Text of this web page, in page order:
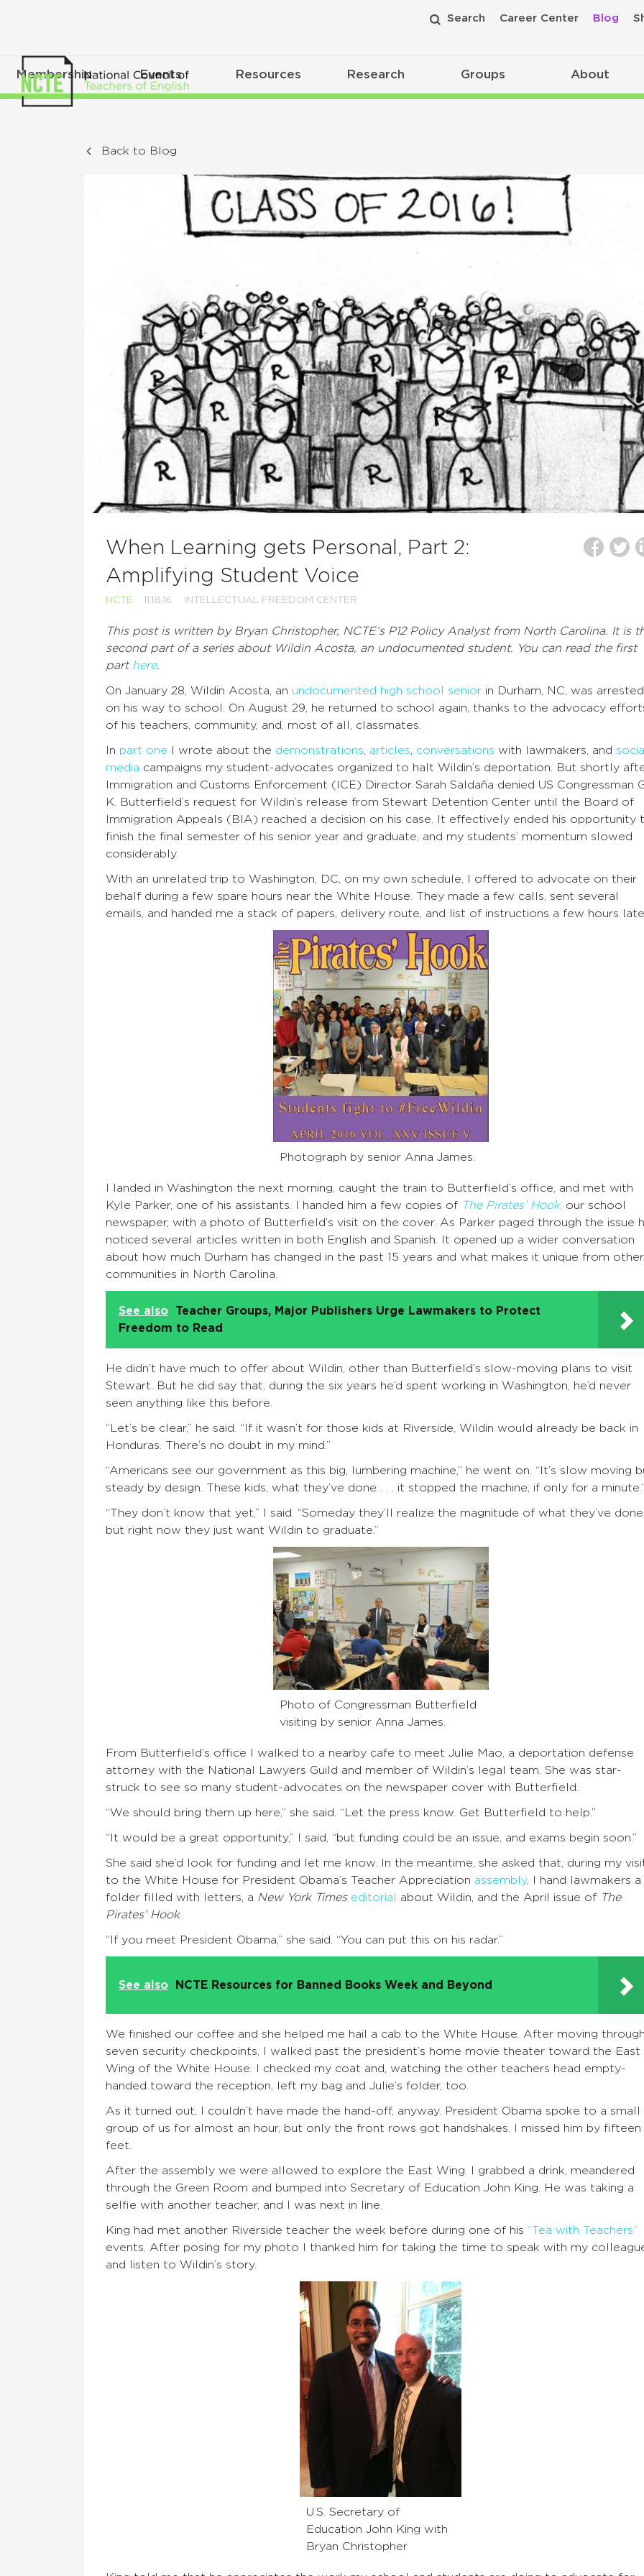
Search Career Center Blog
Membership Events Resources Research Groups About
Back to Blog
When Learning gets Personal, Part 2:
Amplifying Student Voice
NCTE 11.18.16 INTELLECTUAL FREEDOM CENTER
This post is written by Bryan Christopher, NCTE’s P12 Policy Analyst from North Carolina. It is
second part of a series about Wildin Acosta, an undocumented student. You can read the first
part here.
On January 28, Wildin Acosta, an undocumented high school senior in Durham, NC, was arrested
on his way to school. On August 29, he returned to school again, thanks to the advocacy
of his teachers, community, and, most of all, classmates.
In part one I wrote about the demonstrations articles conversations with lawmakers, and
media campaigns my student-advocates organized to halt Wildin’s deportation. But shortly
Immigration and Customs Enforcement (ICE) Director Sarah Saldaña denied US Congressman
K. Butterfield’s request for Wildin’s release from Stewart Detention Center until the Board of
Immigration Appeals (BIA) reached a decision on his case. It effectively ended his opportunity
finish the final semester of his senior year and graduate, and my students’ momentum slowed
considerably.
With an unrelated trip to Washington, DC, on my own schedule, I offered to advocate on their
behalf during a few spare hours near the White House. They made a few calls, sent several
emails, and handed me a stack of papers, delivery route, and list of instructions a few hours
Photograph by senior Anna James.
I landed in Washington the next morning, caught the train to Butterfield’s office, and met with
Kyle Parker, one of his assistants. I handed him a few copies of The Pirates’ Hook, our school
newspaper, with a photo of Butterfield’s visit on the cover. As Parker paged through the issue
noticed several articles written in both English and Spanish. It opened up a wider conversation
about how much Durham has changed in the past 15 years and what makes it unique from other
communities in North Carolina.
See also
Teacher Groups, Major Publishers Urge Lawmakers to Protect
Freedom to Read
He didn’t have much to offer about Wildin, other than Butterfield’s slow-moving plans to visit
Stewart. But he did say that, during the six years he’d spent working in Washington, he’d never
seen anything like this before.
“Let’s be clear,” he said. “If it wasn’t for those kids at Riverside, Wildin would already be back in
Honduras. There’s no doubt in my mind.”
“Americans see our government as this big, lumbering machine,” he went on. “It’s slow moving
steady by design. These kids, what they’ve done . . . it stopped the machine, if only for a
“They don’t know that yet,” I said. “Someday they’ll realize the magnitude of what they’ve
but right now they just want Wildin to graduate.”
Photo of Congressman Butterfield
visiting by senior Anna James.
From Butterfield’s office I walked to a nearby cafe to meet Julie Mao, a deportation defense
attorney with the National Lawyers Guild and member of Wildin’s legal team. She was star-
struck to see so many student-advocates on the newspaper cover with Butterfield.
“We should bring them up here,” she said. “Let the press know. Get Butterfield to help.”
“It would be a great opportunity,” I said, “but funding could be an issue, and exams begin soon.”
She said she’d look for funding and let me know. In the meantime, she asked that, during my
to the White House for President Obama’s Teacher Appreciation assembly, I hand lawmakers a
folder filled with letters, a New York Times editorial about Wildin, and the April issue of The
Pirates’ Hook.
“If you meet President Obama,” she said. “You can put this on his radar.”
See also NCTE Resources for Banned Books Week and Beyond
We finished our coffee and she helped me hail a cab to the White House. After moving
seven security checkpoints, I walked past the president’s home movie theater toward the East
Wing of the White House. I checked my coat and, watching the other teachers head empty-
handed toward the reception, left my bag and Julie’s folder, too.
As it turned out, I couldn’t have made the hand-off, anyway. President Obama spoke to a small
group of us for almost an hour, but only the front rows got handshakes. I missed him by fifteen
feet.
After the assembly we were allowed to explore the East Wing. I grabbed a drink, meandered
through the Green Room and bumped into Secretary of Education John King. He was taking a
selfie with another teacher, and I was next in line.
King had met another Riverside teacher the week before during one of his “Tea with Teachers”
events. After posing for my photo I thanked him for taking the time to speak with my
and listen to Wildin’s story.
U.S. Secretary of
Education John King with
Bryan Christopher